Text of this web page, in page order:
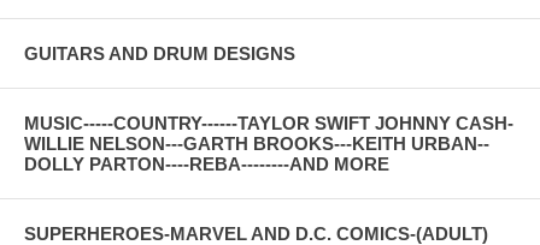
GUITARS AND DRUM DESIGNS
MUSIC-----COUNTRY------TAYLOR SWIFT JOHNNY CASH-
WILLIE NELSON---GARTH BROOKS---KEITH URBAN--
DOLLY PARTON----REBA--------AND MORE
SUPERHEROES-MARVEL AND D.C. COMICS-(ADULT)